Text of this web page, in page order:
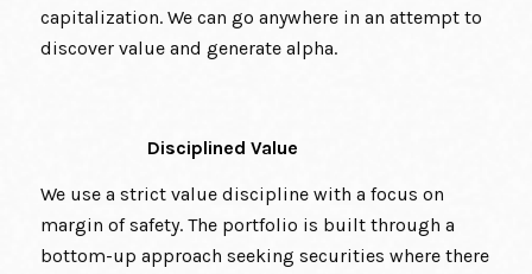
capitalization. We can go anywhere in an attempt to
discover value and generate alpha.
Disciplined Value
We use a strict value discipline with a focus on
margin of safety. The portfolio is built through a
bottom-up approach seeking securities where there